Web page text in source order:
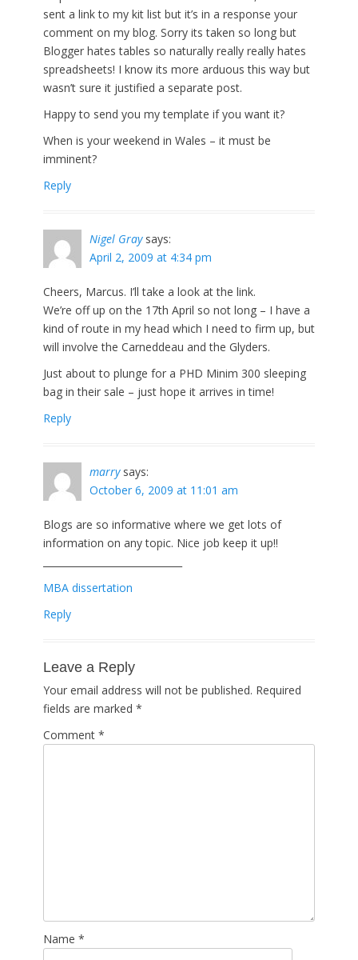
sent a link to my kit list but it’s in a response your
comment on my blog. Sorry its taken so long but
Blogger hates tables so naturally really really hates
spreadsheets! I know its more arduous this way but
wasn’t sure it justified a separate post.
Happy to send you my template if you want it?
When is your weekend in Wales – it must be
imminent?
Reply
Nigel Gray says:
April 2, 2009 at 4:34 pm
Cheers, Marcus. I’ll take a look at the link.
We’re off up on the 17th April so not long – I have a
kind of route in my head which I need to firm up, but
will involve the Carneddeau and the Glyders.
Just about to plunge for a PHD Minim 300 sleeping
bag in their sale – just hope it arrives in time!
Reply
marry says:
October 6, 2009 at 11:01 am
Blogs are so informative where we get lots of
information on any topic. Nice job keep it up!!
MBA dissertation
Reply
Leave a Reply
Your email address will not be published. Required
fields are marked *
Comment *
Name *